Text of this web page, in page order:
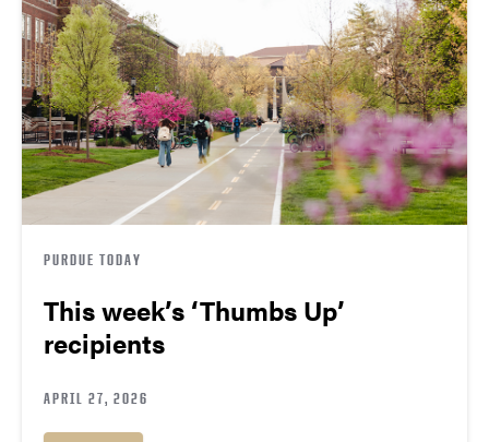
PURDUE TODAY
This week’s ‘Thumbs Up’
recipients
APRIL 27, 2026